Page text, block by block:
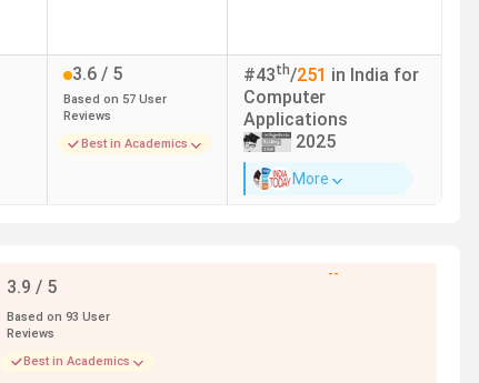
3.6 / 5
Based on 57 User
Reviews
Best in Academics
#43th/251 in India for
Computer
Applications
2025
More
3.9 / 5
Based on 93 User
Reviews
Best in Academics
--